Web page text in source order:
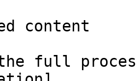
content
full